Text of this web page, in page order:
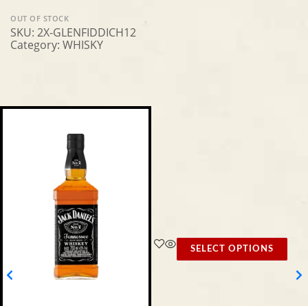
OUT OF STOCK
SKU: 2X-GLENFIDDICH12
Category: WHISKY
SELECT OPTIONS